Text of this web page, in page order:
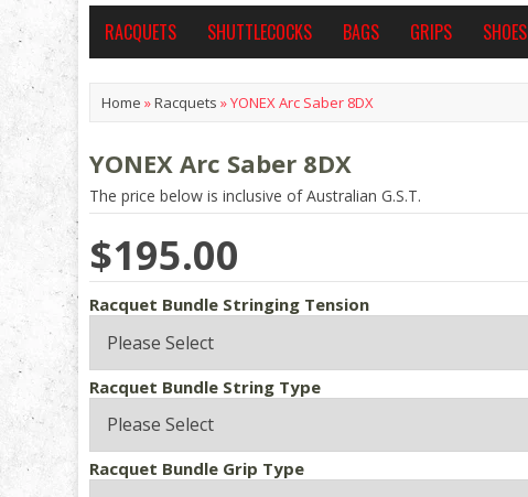
RACQUETS SHUTTLECOCKS BAGS GRIPS SHOES
Home »Racquets »YONEX Arc Saber 8DX
YONEX Arc Saber 8DX
The price below is inclusive of Australian G.S.T.
$195.00
Racquet Bundle Stringing Tension
Racquet Bundle String Type
Racquet Bundle Grip Type